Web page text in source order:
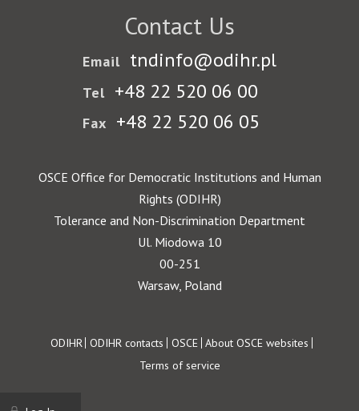
Contact Us
Email tndinfo@odihr.pl
Tel +48 22 520 06 00
Fax +48 22 520 06 05
OSCE Office for Democratic Institutions and Human
Rights (ODIHR)
Tolerance and Non-Discrimination Department
Ul. Miodowa 10
00-251
Warsaw, Poland
Footer
ODIHR ODIHR contacts OSCE About OSCE websites
Terms of service